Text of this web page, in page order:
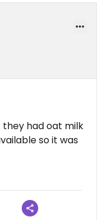
had oat milk
so it was